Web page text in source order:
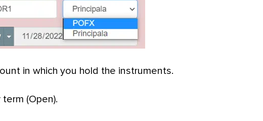
in which you hold the instruments.
(Open).